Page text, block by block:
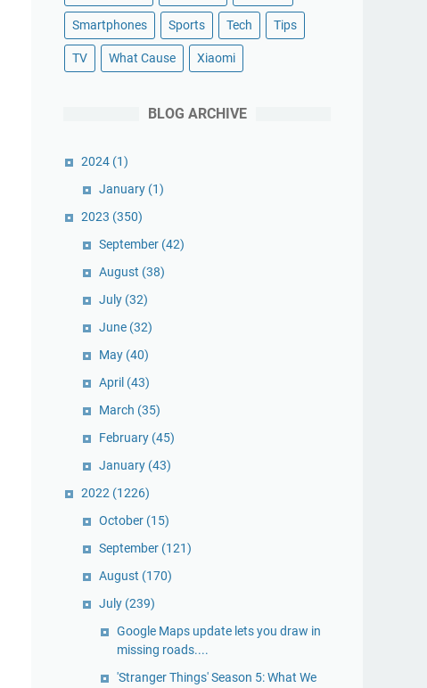
Smartphones Sports Tech Tips
TV What Cause Xiaomi
BLOG ARCHIVE
2024 (1)
January (1)
2023 (350)
September (42)
August (38)
July (32)
June (32)
May (40)
April (43)
March (35)
February (45)
January (43)
2022 (1226)
October (15)
September (121)
August (170)
July (239)
Google Maps update lets you draw in
missing roads....
'Stranger Things' Season 5: What We